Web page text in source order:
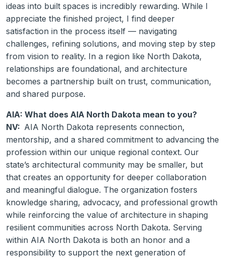
ideas into built spaces is incredibly rewarding. While I
appreciate the finished project, I find deeper
satisfaction in the process itself — navigating
challenges, refining solutions, and moving step by step
from vision to reality. In a region like North Dakota,
relationships are foundational, and architecture
becomes a partnership built on trust, communication,
and shared purpose.
AIA: What does AIA North Dakota mean to you?
NV: AIA North Dakota represents connection,
mentorship, and a shared commitment to advancing the
profession within our unique regional context. Our
state’s architectural community may be smaller, but
that creates an opportunity for deeper collaboration
and meaningful dialogue. The organization fosters
knowledge sharing, advocacy, and professional growth
while reinforcing the value of architecture in shaping
resilient communities across North Dakota. Serving
within AIA North Dakota is both an honor and a
responsibility to support the next generation of